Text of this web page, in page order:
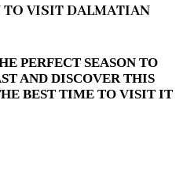
TO VISIT DALMATIAN
PERFECT SEASON TO
AND DISCOVER THIS
BEST TIME TO VISIT IT